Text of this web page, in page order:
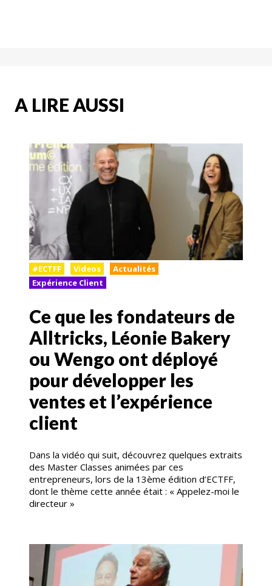
A LIRE AUSSI
#ECTFF Videos
Actualités
Expérience Client
Ce que les fondateurs de
Alltricks, Léonie Bakery
ou Wengo ont déployé
pour développer les
ventes et l’expérience
client
Dans la vidéo qui suit, découvrez quelques extraits
des Master Classes animées par ces
entrepreneurs, lors de la 13ème édition d’ECTFF,
dont le thème cette année était : « Appelez-moi le
directeur »